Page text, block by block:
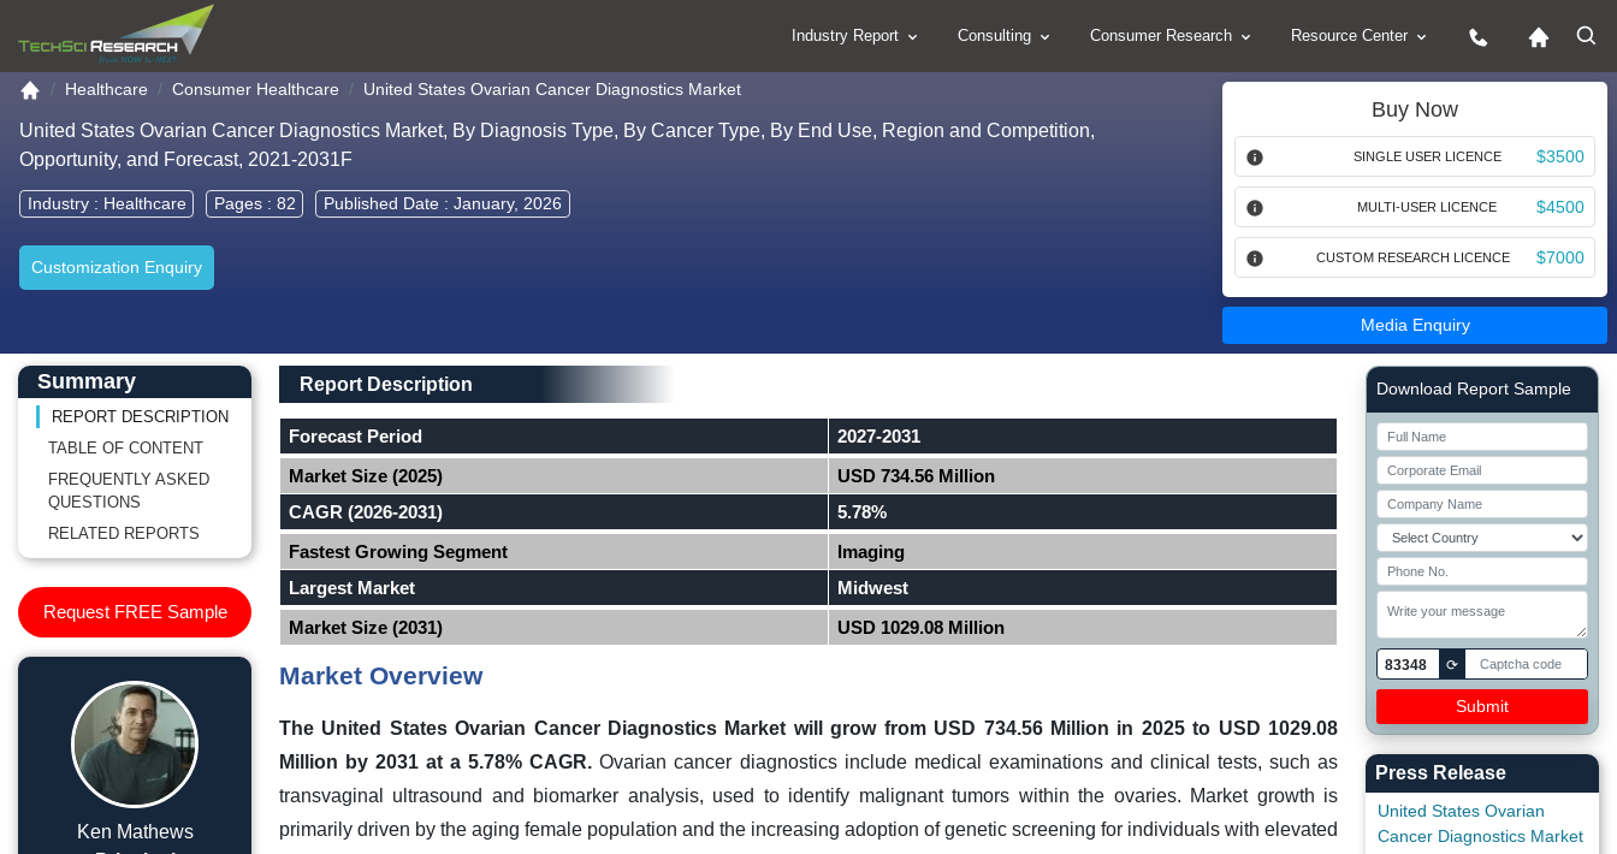
Industry Report Consulting Consumer Research Resource Center
Go to the home page
Healthcare Consumer Healthcare United States Ovarian Cancer Diagnostics Market
United States Ovarian Cancer Diagnostics Market, By Diagnosis Type, By Cancer Type, By End Use, Region and Competition,
Opportunity, and Forecast, 2021-2031F
Industry : Healthcare Pages : 82 Published Date : January, 2026
Customization Enquiry
Buy Now
SINGLE USER LICENCE $3500
MULTI-USER LICENCE $4500
CUSTOM RESEARCH LICENCE $7000
Media Enquiry
Main Content start here
Left Side laoyout
Summary
REPORT DESCRIPTION
TABLE OF CONTENT
FREQUENTLY ASKED
QUESTIONS
RELATED REPORTS
Request FREE Sample
Ken Mathews
Main Layout
Report Description
Report Description
Forecast Period
2027-2031
Market Size (2025)
USD 734.56 Million
CAGR (2026-2031)
5.78%
Fastest Growing Segment
Imaging
Largest Market
Midwest
Market Size (2031)
USD 1029.08 Million
Market Overview
The United States Ovarian Cancer Diagnostics Market will grow from USD 734.56 Million in 2025 to USD 1029.08
Million by 2031 at a 5.78% CAGR. Ovarian cancer diagnostics include medical examinations and clinical tests, such as
transvaginal ultrasound and biomarker analysis, used to identify malignant tumors within the ovaries. Market growth is
primarily driven by the aging female population and the increasing adoption of genetic screening for individuals with elevated
Right Side laoyout
Download Report Sample
83348 ⟳
Press Release
United States Ovarian
Cancer Diagnostics Market